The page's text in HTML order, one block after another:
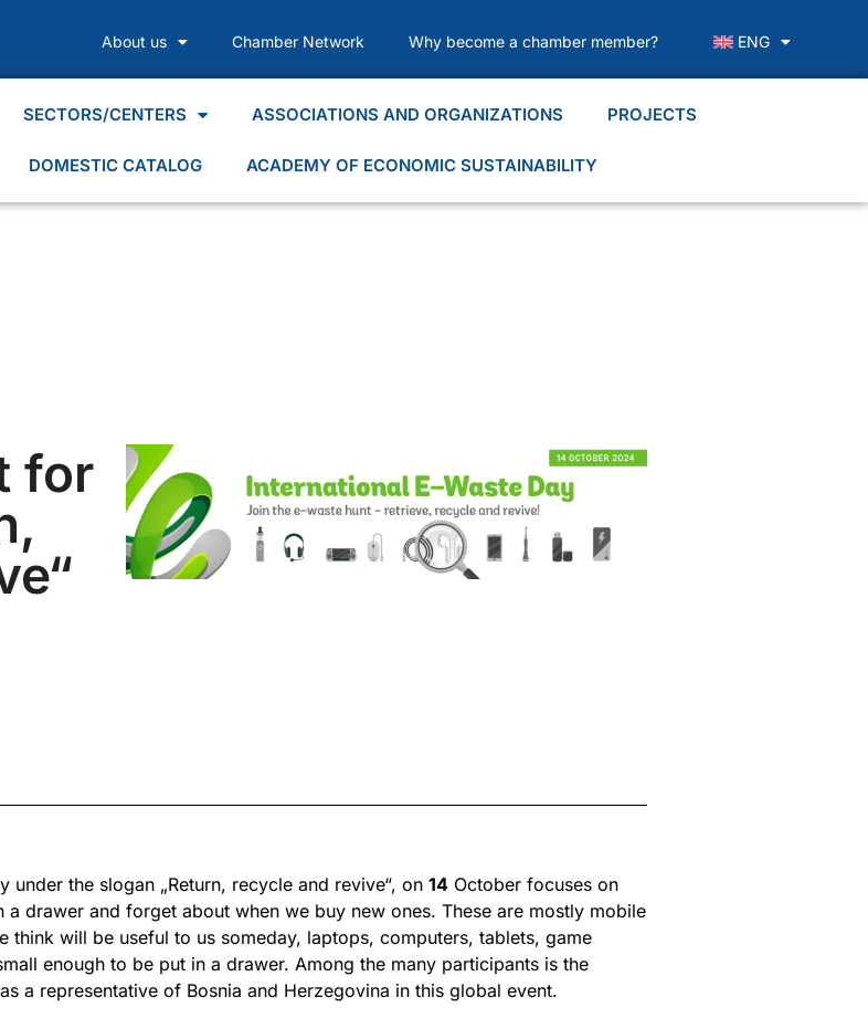
About us Chamber Network Why become a chamber member? ENG
SECTORS/CENTERS ASSOCIATIONS AND ORGANIZATIONS PROJECTS
DOMESTIC CATALOG ACADEMY OF ECONOMIC SUSTAINABILITY
for
the slogan „Return, recycle and revive“, on 14 October focuses on
drawer and forget about when we buy new ones. These are mostly mobile
think will be useful to us someday, laptops, computers, tablets, game
enough to be put in a drawer. Among the many participants is the
a representative of Bosnia and Herzegovina in this global event.